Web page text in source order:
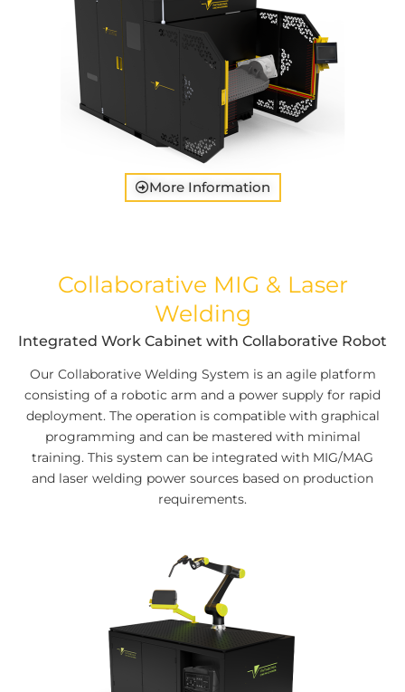
More Information
Collaborative MIG & Laser
Welding
Integrated Work Cabinet with Collaborative Robot
Our Collaborative Welding System is an agile platform
consisting of a robotic arm and a power supply for rapid
deployment. The operation is compatible with graphical
programming and can be mastered with minimal
training. This system can be integrated with MIG/MAG
and laser welding power sources based on production
requirements.